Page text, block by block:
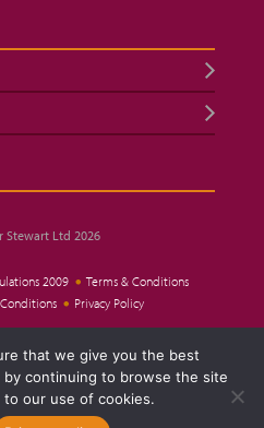
Stewart Ltd 2026
2009
Terms & Conditions
Conditions
Privacy Policy
that we give you the best
continuing to browse the site
to our use of cookies.